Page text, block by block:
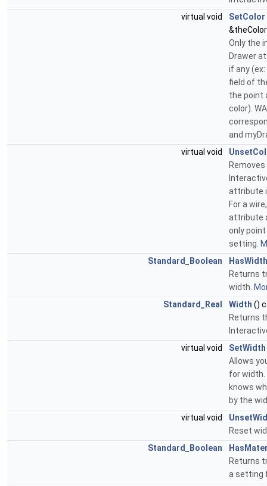
virtual void
SetColor
Only the
Drawer
if any
field of
the point
color).
and
virtual void
attribute
For a
attribute
only
setting.
Standard_Boolean
HasWidth
Returns
width.
Standard_Real
Width ()
Returns
virtual void
SetWidth
Allows
for width.
knows
by the
virtual void
Reset
Standard_Boolean
Returns
a setting